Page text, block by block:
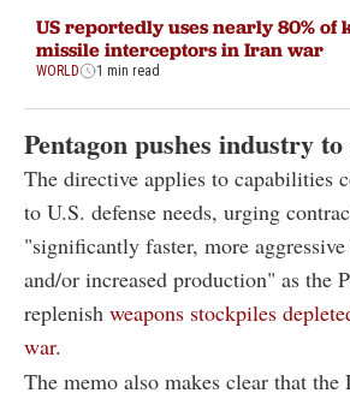
US reportedly uses nearly 80% of
missile interceptors in Iran war
WORLD 1 min read
Pentagon pushes industry
The directive applies to capabilities
to U.S. defense needs, urging
"significantly faster, more
and/or increased production" as the
replenish weapons stockpiles
war.
The memo also makes clear that the